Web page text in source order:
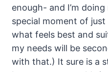
enough- and I’m
special moment of
what feels best and
my needs will be
with that.) It sure is a